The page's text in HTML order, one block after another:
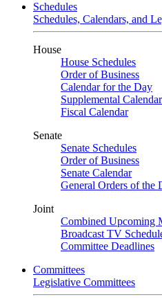
Schedules
Schedules, Calendars, and
House
House Schedules
Order of Business
Calendar for the Day
Supplemental
Fiscal Calendar
Senate
Senate Schedules
Order of Business
Senate Calendar
General Orders of the
Joint
Combined Upcoming
Broadcast TV
Committee Deadlines
Committees
Legislative Committees